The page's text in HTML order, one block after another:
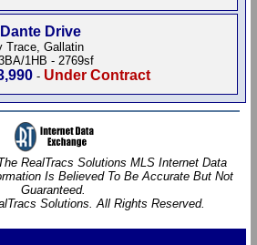
Drive
Trace, Gallatin
1HB - 2769sf
- Under Contract
RealTracs Solutions MLS Internet Data
Is Believed To Be Accurate But Not
Guaranteed.
Solutions. All Rights Reserved.